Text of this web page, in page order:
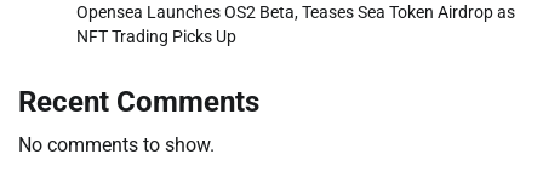
Opensea Launches OS2 Beta, Teases Sea Token Airdrop as
NFT Trading Picks Up
Recent Comments
No comments to show.